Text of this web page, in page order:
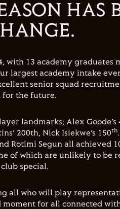
HAS
with 13 academy graduates
largest academy intake
senior squad
for the future.
landmarks; Alex Goode’s
200th, Nick Isiekwe’s 150th
Rotimi Segun all achieved
of which are unlikely to be
special.
all who will play
for all connected with